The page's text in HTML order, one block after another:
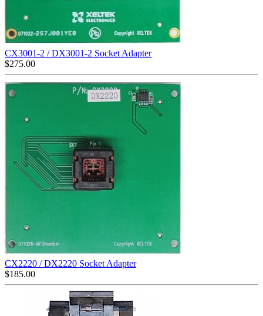
CX3001-2 / DX3001-2 Socket Adapter
$275.00
CX2220 / DX2220 Socket Adapter
$185.00